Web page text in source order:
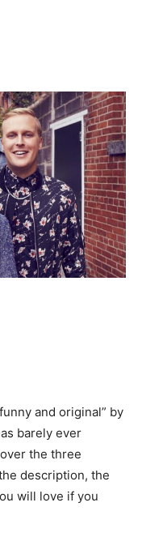
and original” by
barely ever
the three
description, the
will love if you